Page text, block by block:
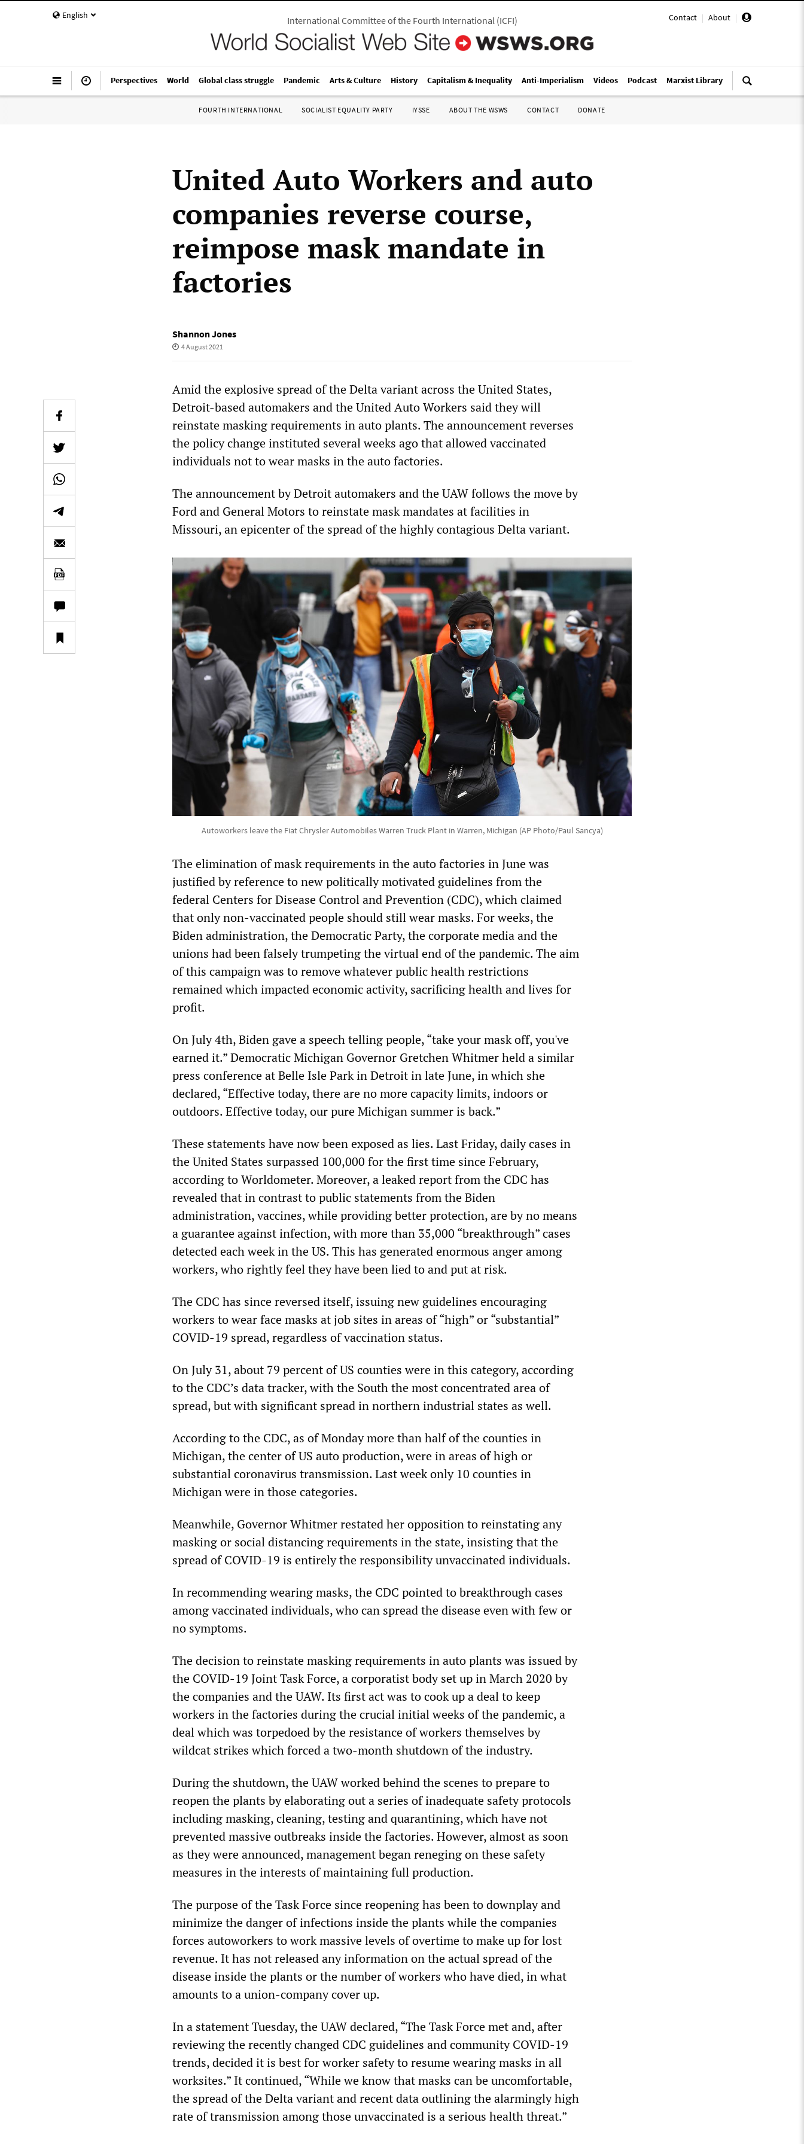
English Contact | About |
International Committee of the Fourth International(ICFI)
Perspectives World Global class struggle Pandemic Arts & Culture History Capitalism & Inequality Anti-Imperialism Videos Podcast Marxist Library
FOURTH INTERNATIONAL SOCIALIST EQUALITY PARTY IYSSE ABOUT THE WSWS CONTACT DONATE
United Auto Workers and auto
companies reverse course,
reimpose mask mandate in
factories
Shannon Jones
4 August 2021
Amid the explosive spread of the Delta variant across the United States,
Detroit-based automakers and the United Auto Workers said they will
reinstate masking requirements in auto plants. The announcement reverses
the policy change instituted several weeks ago that allowed vaccinated
individuals not to wear masks in the auto factories.
The announcement by Detroit automakers and the UAW follows the move by
Ford and General Motors to reinstate mask mandates at facilities in
Missouri, an epicenter of the spread of the highly contagious Delta variant.
Autoworkers leave the Fiat Chrysler Automobiles Warren Truck Plant in Warren, Michigan (AP Photo/Paul Sancya)
The elimination of mask requirements in the auto factories in June was
justified by reference to new politically motivated guidelines from the
federal Centers for Disease Control and Prevention (CDC), which claimed
that only non-vaccinated people should still wear masks. For weeks, the
Biden administration, the Democratic Party, the corporate media and the
unions had been falsely trumpeting the virtual end of the pandemic. The aim
of this campaign was to remove whatever public health restrictions
remained which impacted economic activity, sacrificing health and lives for
profit.
On July 4th, Biden gave a speech telling people, “take your mask off, you've
earned it.” Democratic Michigan Governor Gretchen Whitmer held a similar
press conference at Belle Isle Park in Detroit in late June, in which she
declared, “Effective today, there are no more capacity limits, indoors or
outdoors. Effective today, our pure Michigan summer is back.”
These statements have now been exposed as lies. Last Friday, daily cases in
the United States surpassed 100,000 for the first time since February,
according to Worldometer. Moreover, a leaked report from the CDC has
revealed that in contrast to public statements from the Biden
administration, vaccines, while providing better protection, are by no means
a guarantee against infection, with more than 35,000 “breakthrough” cases
detected each week in the US. This has generated enormous anger among
workers, who rightly feel they have been lied to and put at risk.
The CDC has since reversed itself, issuing new guidelines encouraging
workers to wear face masks at job sites in areas of “high” or “substantial”
COVID-19 spread, regardless of vaccination status.
On July 31, about 79 percent of US counties were in this category, according
to the CDC’s data tracker, with the South the most concentrated area of
spread, but with significant spread in northern industrial states as well.
According to the CDC, as of Monday more than half of the counties in
Michigan, the center of US auto production, were in areas of high or
substantial coronavirus transmission. Last week only 10 counties in
Michigan were in those categories.
Meanwhile, Governor Whitmer restated her opposition to reinstating any
masking or social distancing requirements in the state, insisting that the
spread of COVID-19 is entirely the responsibility unvaccinated individuals.
In recommending wearing masks, the CDC pointed to breakthrough cases
among vaccinated individuals, who can spread the disease even with few or
no symptoms.
The decision to reinstate masking requirements in auto plants was issued by
the COVID-19 Joint Task Force, a corporatist body set up in March 2020 by
the companies and the UAW. Its first act was to cook up a deal to keep
workers in the factories during the crucial initial weeks of the pandemic, a
deal which was torpedoed by the resistance of workers themselves by
wildcat strikes which forced a two-month shutdown of the industry.
During the shutdown, the UAW worked behind the scenes to prepare to
reopen the plants by elaborating out a series of inadequate safety protocols
including masking, cleaning, testing and quarantining, which have not
prevented massive outbreaks inside the factories. However, almost as soon
as they were announced, management began reneging on these safety
measures in the interests of maintaining full production.
The purpose of the Task Force since reopening has been to downplay and
minimize the danger of infections inside the plants while the companies
forces autoworkers to work massive levels of overtime to make up for lost
revenue. It has not released any information on the actual spread of the
disease inside the plants or the number of workers who have died, in what
amounts to a union-company cover up.
In a statement Tuesday, the UAW declared, “The Task Force met and, after
reviewing the recently changed CDC guidelines and community COVID-19
trends, decided it is best for worker safety to resume wearing masks in all
worksites.” It continued, “While we know that masks can be uncomfortable,
the spread of the Delta variant and recent data outlining the alarmingly high
rate of transmission among those unvaccinated is a serious health threat.”